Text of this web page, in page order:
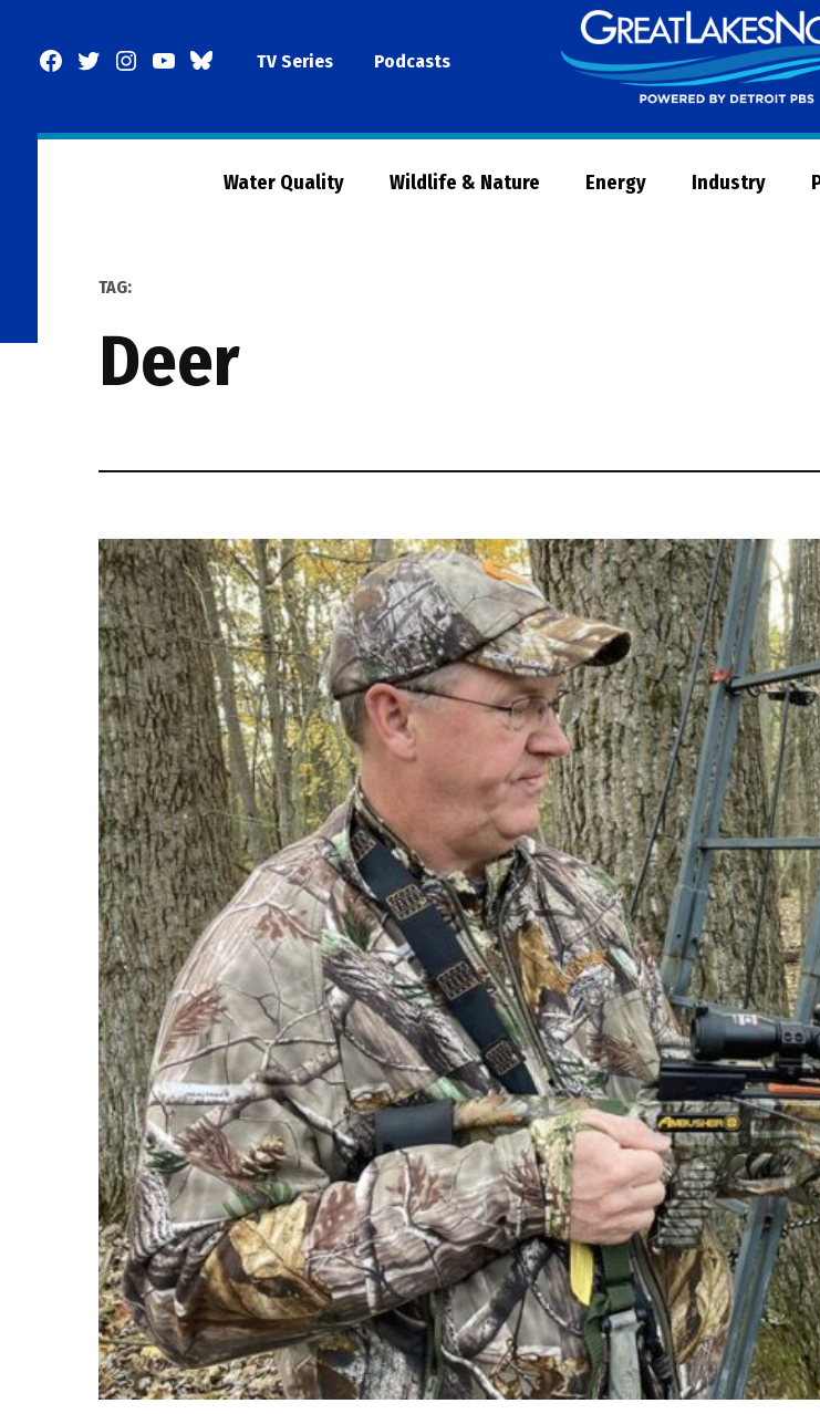
Facebook
TwitterInstagram
YouTubeBlueSkyTV Series Podcasts
Water Quality Wildlife & Nature Energy Industry
TAG:
deer